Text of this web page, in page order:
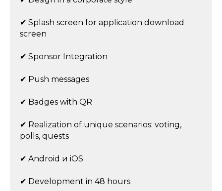
✔ Splash screen for application download
screen
✔ Sponsor Integration
✔ Push messages
✔ Badges with QR
✔ Realization of unique scenarios: voting,
polls, quests
✔ Android и iOS
✔ Development in 48 hours